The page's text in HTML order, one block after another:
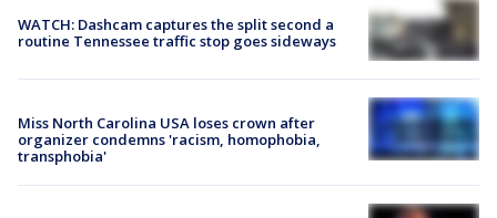
WATCH: Dashcam captures the split second a
routine Tennessee traffic stop goes sideways
Miss North Carolina USA loses crown after
organizer condemns 'racism, homophobia,
transphobia'